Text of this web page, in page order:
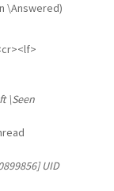
\Answered)
\Seen
UID